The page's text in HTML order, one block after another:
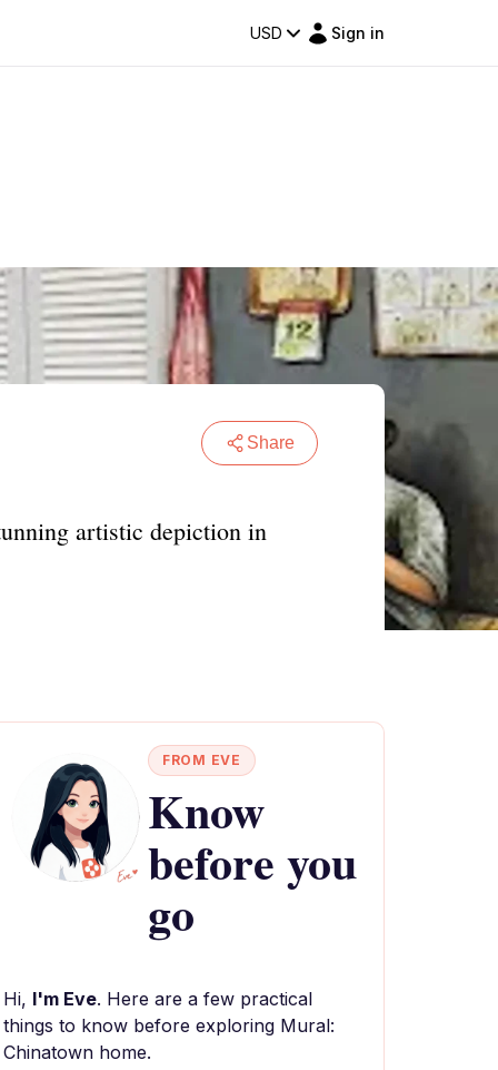
USD Sign in
Share
artistic depiction in
FROM EVE
Know
before you
go
Hi, I'm Eve. Here are a few practical
things to know before exploring Mural:
Chinatown home.